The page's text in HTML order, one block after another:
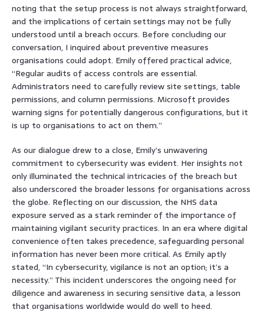
noting that the setup process is not always straightforward,
and the implications of certain settings may not be fully
understood until a breach occurs. Before concluding our
conversation, I inquired about preventive measures
organisations could adopt. Emily offered practical advice,
“Regular audits of access controls are essential.
Administrators need to carefully review site settings, table
permissions, and column permissions. Microsoft provides
warning signs for potentially dangerous configurations, but it
is up to organisations to act on them.”
As our dialogue drew to a close, Emily’s unwavering
commitment to cybersecurity was evident. Her insights not
only illuminated the technical intricacies of the breach but
also underscored the broader lessons for organisations across
the globe. Reflecting on our discussion, the NHS data
exposure served as a stark reminder of the importance of
maintaining vigilant security practices. In an era where digital
convenience often takes precedence, safeguarding personal
information has never been more critical. As Emily aptly
stated, “In cybersecurity, vigilance is not an option; it’s a
necessity.” This incident underscores the ongoing need for
diligence and awareness in securing sensitive data, a lesson
that organisations worldwide would do well to heed.